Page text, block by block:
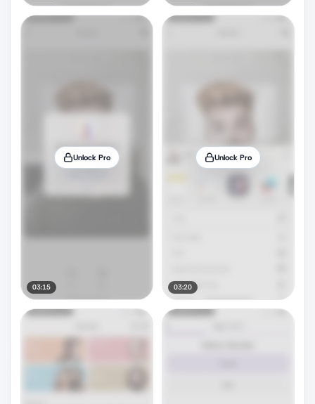
Unlock Pro
03:15
Unlock Pro
03:20